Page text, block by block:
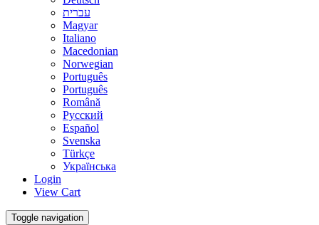
עברית
Magyar
Italiano
Macedonian
Norwegian
Português
Português
Română
Русский
Español
Svenska
Türkçe
Українська
Login
View Cart
Toggle navigation